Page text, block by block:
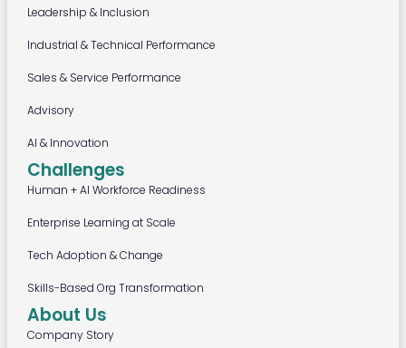
Leadership & Inclusion
Industrial & Technical Performance
Sales & Service Performance
Advisory
AI & Innovation
Challenges
Human + AI Workforce Readiness
Enterprise Learning at Scale
Tech Adoption & Change
Skills-Based Org Transformation
About Us
Company Story